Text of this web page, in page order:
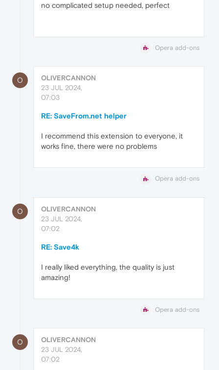
no complicated setup needed, perfect
Opera add-ons
O
OLIVERCANNON
23 JUL 2024,
07:03
RE: SaveFrom.net helper
I recommend this extension to everyone, it
works fine, there were no problems
Opera add-ons
O
OLIVERCANNON
23 JUL 2024,
07:02
RE: Save4k
I really liked everything, the quality is just
amazing!
Opera add-ons
O
OLIVERCANNON
23 JUL 2024,
07:02